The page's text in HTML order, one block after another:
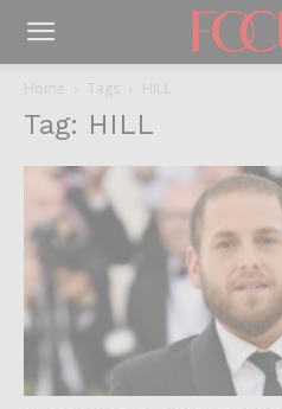
Home Tags HILL
Tag: HILL